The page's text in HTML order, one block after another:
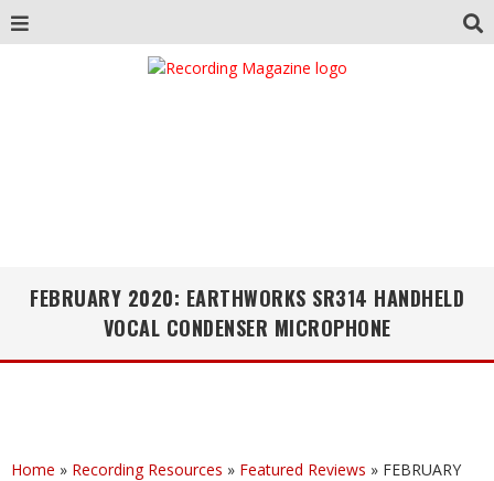
FEBRUARY 2020: EARTHWORKS SR314 HANDHELD
VOCAL CONDENSER MICROPHONE
Home » Recording Resources » Featured Reviews » FEBRUARY